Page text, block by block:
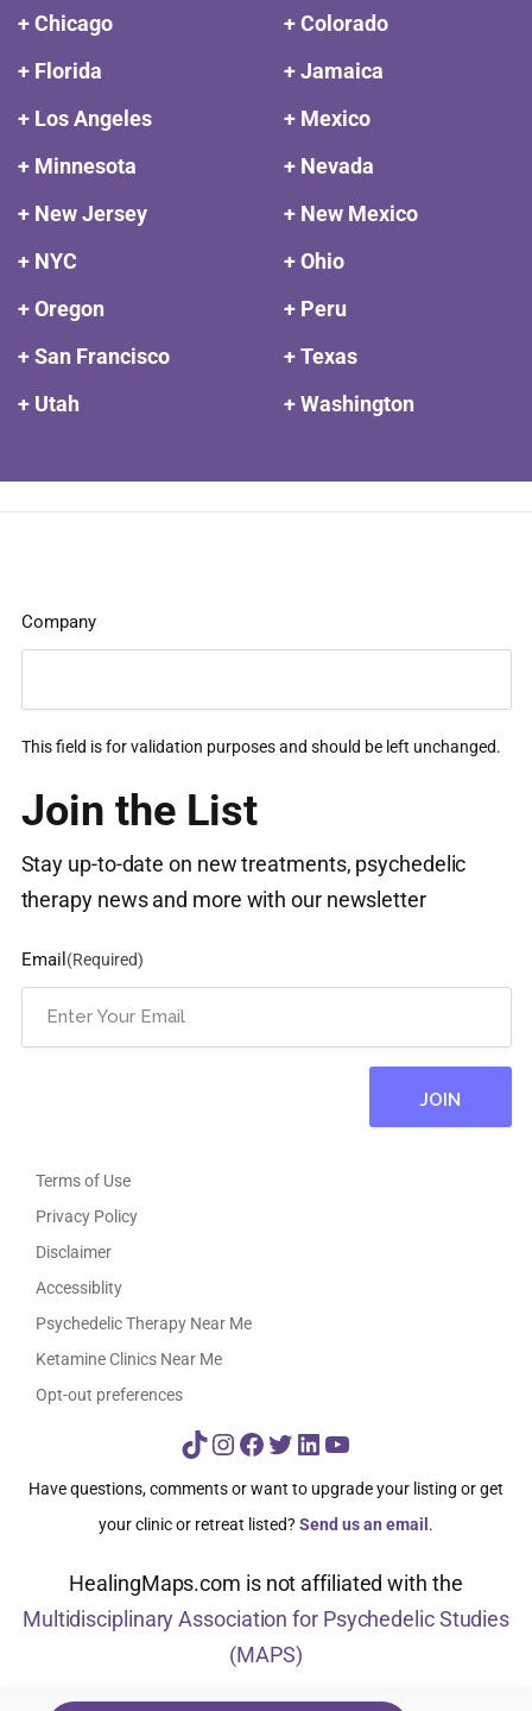
+ Chicago
+ Colorado
+ Florida
+ Jamaica
+ Los Angeles
+ Mexico
+ Minnesota
+ Nevada
+ New Jersey
+ New Mexico
+ NYC
+ Ohio
+ Oregon
+ Peru
+ San Francisco
+ Texas
+ Utah
+ Washington
Company
This field is for validation purposes and should be left unchanged.
Join the List
Stay up-to-date on new treatments, psychedelic
therapy news and more with our newsletter
Email (Required)
Terms of Use
Privacy Policy
Disclaimer
Accessiblity
Psychedelic Therapy Near Me
Ketamine Clinics Near Me
Opt-out preferences
TikTok
Instagram
Facebook
Twitter
LinkedIn
YouTube
Have questions, comments or want to upgrade your listing or get
your clinic or retreat listed? Send us an email.
HealingMaps.com is not affiliated with the
Multidisciplinary Association for Psychedelic Studies
(MAPS)